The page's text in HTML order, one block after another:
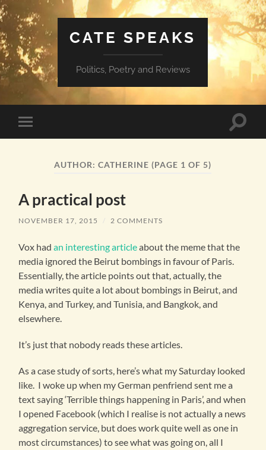
CATE SPEAKS
Politics, Poetry and Reviews
mobile
Toggle
AUTHOR:CATHERINE (PAGE 1 OF 5)
A practical post
NOVEMBER 17, 2015 / 2 COMMENTS
Vox hadan interesting articleabout the meme that the
media ignored the Beirut bombings in favour of Paris.
Essentially, the article points out that, actually, the
media writes quite a lot about bombings in Beirut, and
Kenya, and Turkey, and Tunisia, and Bangkok, and
elsewhere.
It’s just that nobody reads these articles.
As a case study of sorts, here’s what my Saturday looked
like. I woke up when my German penfriend sent me a
text saying ‘Terrible things happening in Paris’, and when
I opened Facebook (which I realise is not actually a news
aggregation service, but does work quite well as one in
most circumstances) to see what was going on, all I